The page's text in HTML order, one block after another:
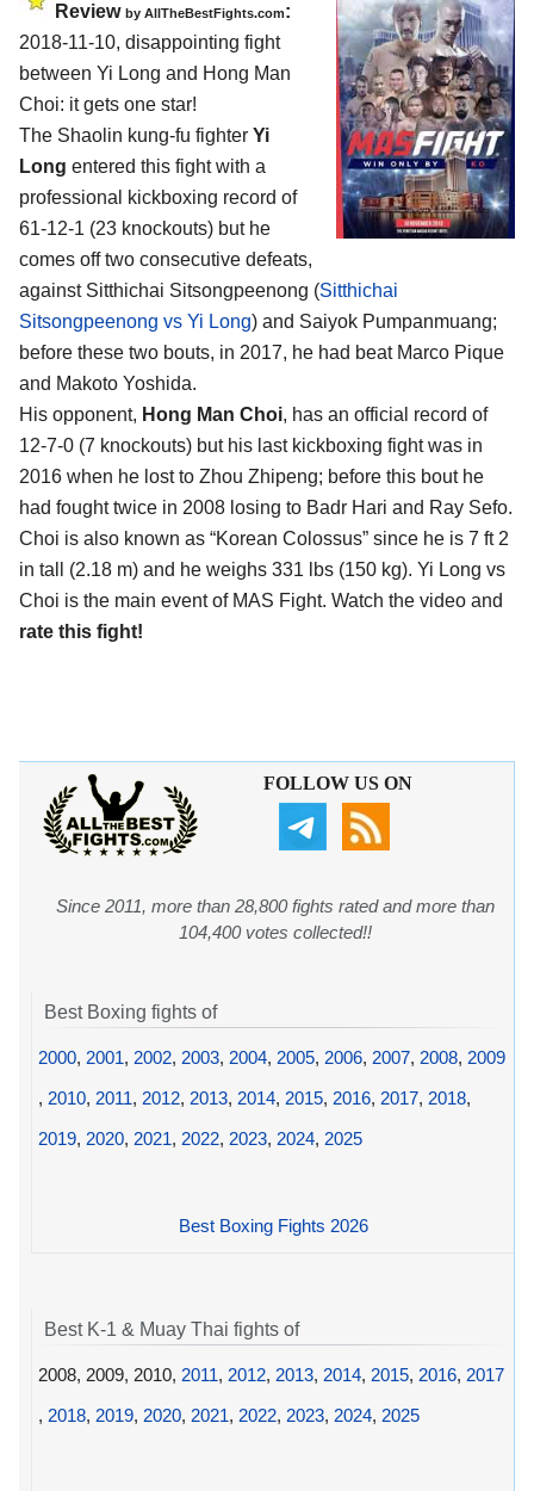
Review by AllTheBestFights.com:
2018-11-10, disappointing fight
between Yi Long and Hong Man
Choi: it gets one star!
The Shaolin kung-fu fighter Yi
Long entered this fight with a
professional kickboxing record of
61-12-1 (23 knockouts) but he
comes off two consecutive defeats,
against Sitthichai Sitsongpeenong (Sitthichai
Sitsongpeenong vs Yi Long) and Saiyok Pumpanmuang;
before these two bouts, in 2017, he had beat Marco Pique
and Makoto Yoshida.
His opponent, Hong Man Choi, has an official record of
12-7-0 (7 knockouts) but his last kickboxing fight was in
2016 when he lost to Zhou Zhipeng; before this bout he
had fought twice in 2008 losing to Badr Hari and Ray Sefo.
Choi is also known as “Korean Colossus” since he is 7 ft 2
in tall (2.18 m) and he weighs 331 lbs (150 kg). Yi Long vs
Choi is the main event of MAS Fight. Watch the video and
rate this fight!
FOLLOW US ON
Since 2011, more than 28,800 fights rated and more than
104,400 votes collected!!
Best Boxing fights of
2000, 2001, 2002, 2003, 2004, 2005, 2006, 2007, 2008, 2009
, 2010, 2011, 2012, 2013, 2014, 2015, 2016, 2017, 2018,
2019, 2020, 2021, 2022, 2023, 2024, 2025
Best Boxing Fights 2026
Best K-1 & Muay Thai fights of
2008, 2009, 2010, 2011, 2012, 2013, 2014, 2015, 2016, 2017
, 2018, 2019, 2020, 2021, 2022, 2023, 2024, 2025